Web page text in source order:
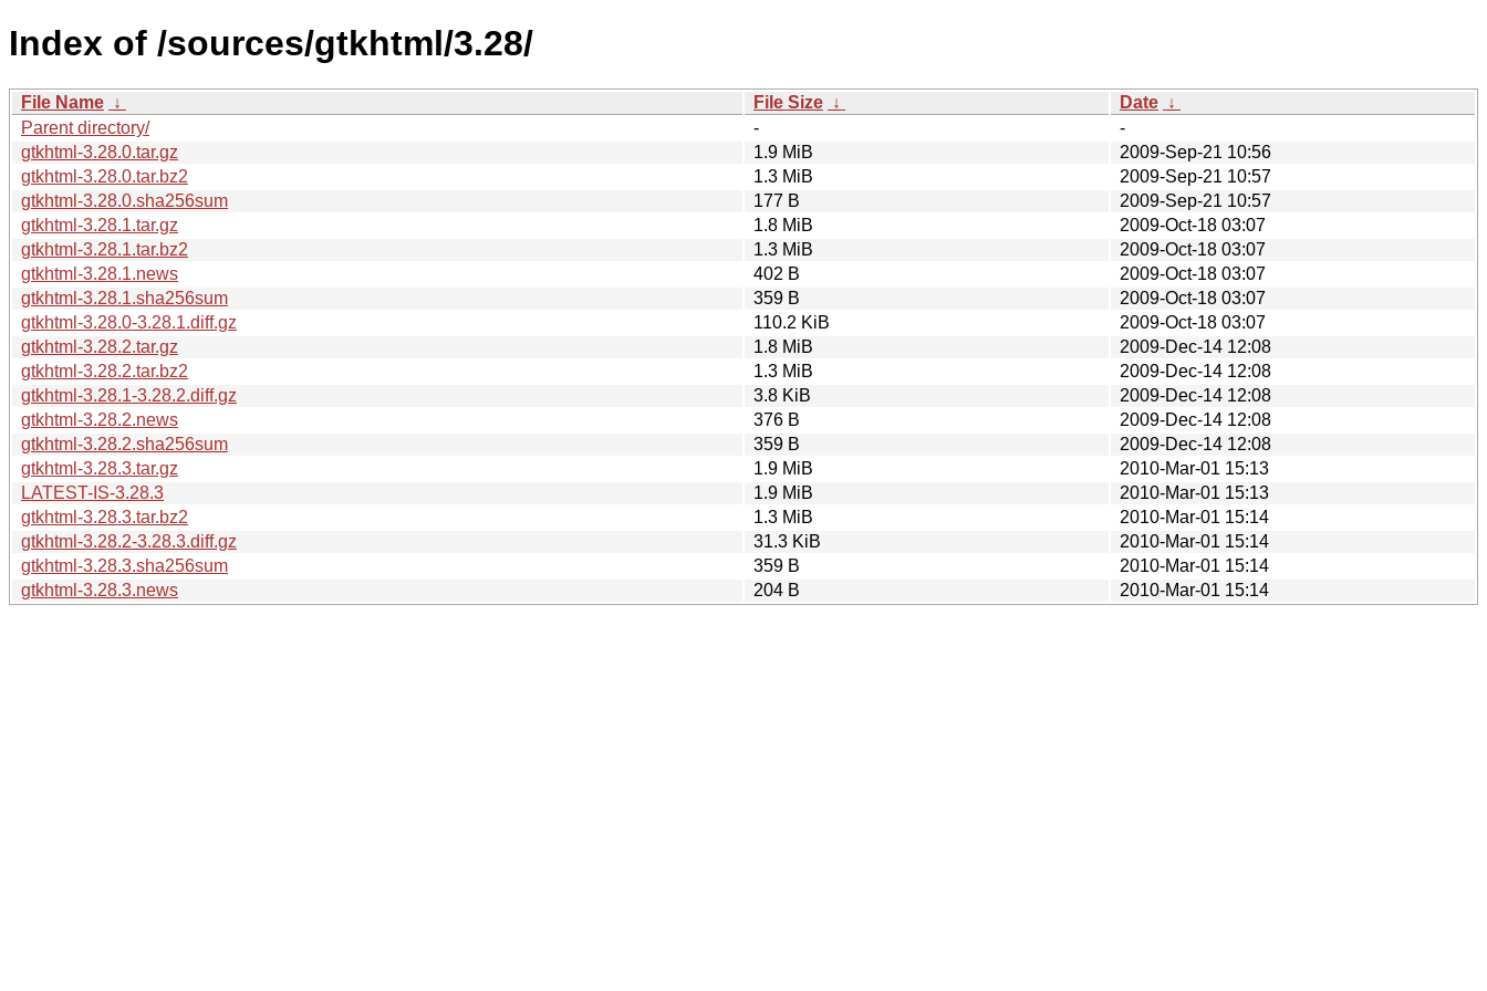
Index of /sources/gtkhtml/3.28/
File Name ↓ File Size ↓ Date ↓
Parent directory/
-
-
gtkhtml-3.28.0.tar.gz
1.9 MiB
2009-Sep-21 10:56
gtkhtml-3.28.0.tar.bz2
1.3 MiB
2009-Sep-21 10:57
gtkhtml-3.28.0.sha256sum
177 B
2009-Sep-21 10:57
gtkhtml-3.28.1.tar.gz
1.8 MiB
2009-Oct-18 03:07
gtkhtml-3.28.1.tar.bz2
1.3 MiB
2009-Oct-18 03:07
gtkhtml-3.28.1.news
402 B
2009-Oct-18 03:07
gtkhtml-3.28.1.sha256sum
359 B
2009-Oct-18 03:07
gtkhtml-3.28.0-3.28.1.diff.gz
110.2 KiB
2009-Oct-18 03:07
gtkhtml-3.28.2.tar.gz
1.8 MiB
2009-Dec-14 12:08
gtkhtml-3.28.2.tar.bz2
1.3 MiB
2009-Dec-14 12:08
gtkhtml-3.28.1-3.28.2.diff.gz
3.8 KiB
2009-Dec-14 12:08
gtkhtml-3.28.2.news
376 B
2009-Dec-14 12:08
gtkhtml-3.28.2.sha256sum
359 B
2009-Dec-14 12:08
gtkhtml-3.28.3.tar.gz
1.9 MiB
2010-Mar-01 15:13
LATEST-IS-3.28.3
1.9 MiB
2010-Mar-01 15:13
gtkhtml-3.28.3.tar.bz2
1.3 MiB
2010-Mar-01 15:14
gtkhtml-3.28.2-3.28.3.diff.gz
31.3 KiB
2010-Mar-01 15:14
gtkhtml-3.28.3.sha256sum
359 B
2010-Mar-01 15:14
gtkhtml-3.28.3.news
204 B 2010-Mar-01 15:14